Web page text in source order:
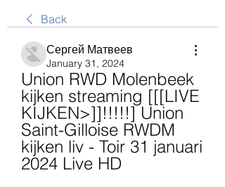
Back
Сергей Матвеев
January 31, 2024
Union RWD Molenbeek
kijken streaming [[[LIVE
KIJKEN>]]!!!!!] Union
Saint-Gilloise RWDM
kijken liv - Toir 31 januari
2024 Live HD